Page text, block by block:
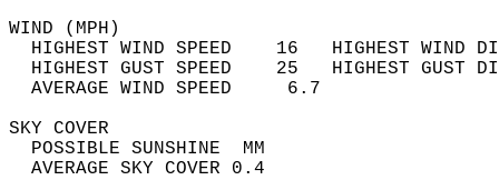
WIND
HIGHEST WIND SPEED    16   HIGHEST
HIGHEST GUST SPEED    25   HIGHEST
AVERAGE WIND
SKY
POSSIBLE
AVERAGE SKY